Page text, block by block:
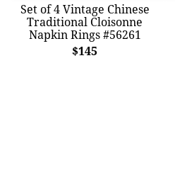
Set of 4 Vintage Chinese
Traditional Cloisonne
Napkin Rings #56261
$145